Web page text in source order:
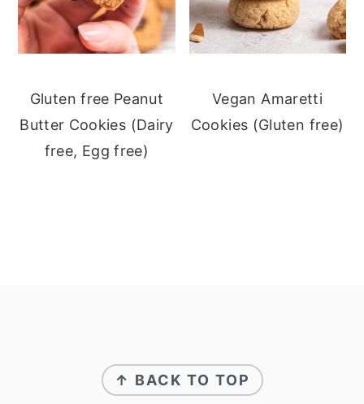
Gluten free Peanut
Butter Cookies (Dairy
free, Egg free)
Vegan Amaretti
Cookies (Gluten free)
↑ BACK TO TOP